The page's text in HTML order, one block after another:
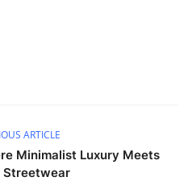
ARTICLE
Minimalist Luxury Meets
Streetwear